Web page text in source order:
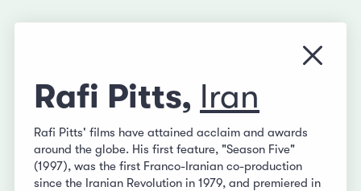
Close
Rafi Pitts, Iran
Rafi Pitts' films have attained acclaim and awards
around the globe. His first feature, "Season Five"
(1997), was the first Franco-Iranian co-production
since the Iranian Revolution in 1979, and premiered in